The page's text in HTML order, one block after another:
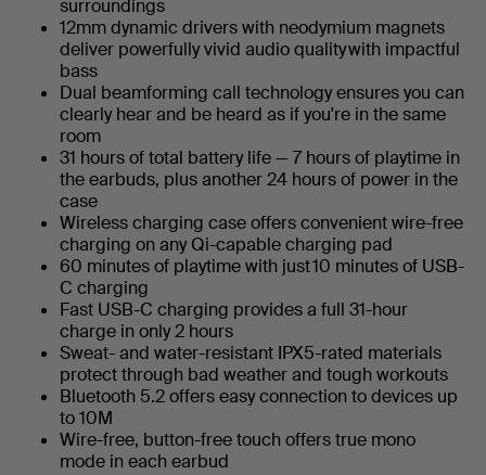
surroundings
12mm dynamic drivers with neodymium magnets
deliver powerfully vivid audio quality with impactful
bass
Dual beamforming call technology ensures you can
clearly hear and be heard as if you're in the same
room
31 hours of total battery life — 7 hours of playtime in
the earbuds, plus another 24 hours of power in the
case
Wireless charging case offers convenient wire-free
charging on any Qi-capable charging pad
60 minutes of playtime with just 10 minutes of USB-
C charging​
Fast USB-C charging provides a full 31-hour
charge in only 2 hours
Sweat- and water-resistant IPX5-rated materials
protect through bad weather and tough workouts
Bluetooth 5.2 offers easy connection to devices up
to 10M
Wire-free, button-free touch offers true mono
mode in each earbud